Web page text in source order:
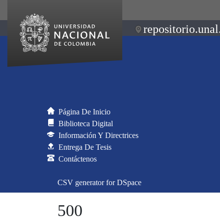
Página De Inicio
Biblioteca Digital
Información Y Directrices
Entrega De Tesis
Contáctenos
CSV generator for DSpace
500